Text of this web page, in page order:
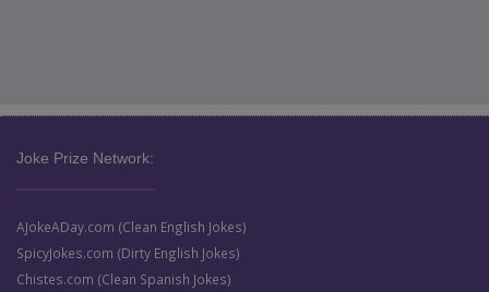
Joke Prize Network:
AJokeADay.com (Clean English Jokes)
SpicyJokes.com (Dirty English Jokes)
Chistes.com (Clean Spanish Jokes)